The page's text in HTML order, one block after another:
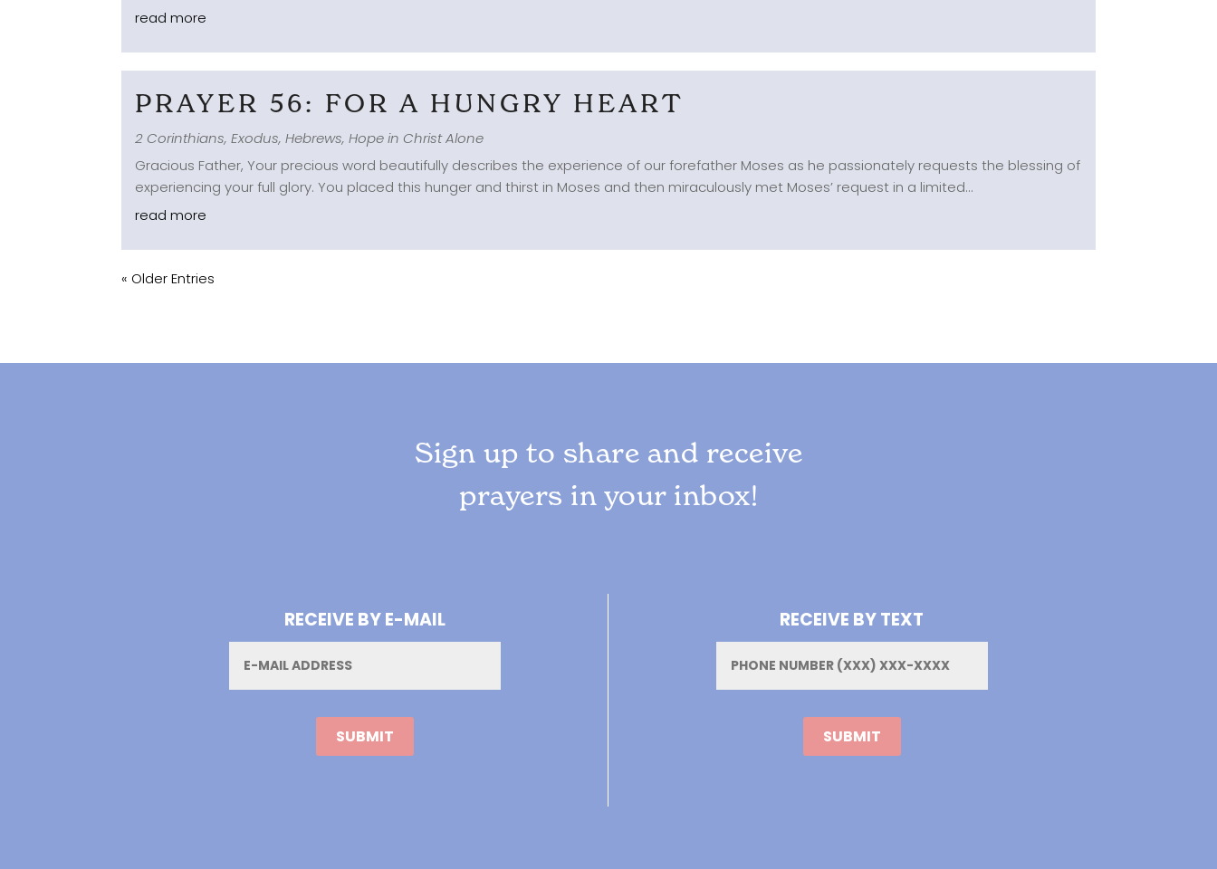
read more
PRAYER 56: FOR A HUNGRY HEART
2 Corinthians,Exodus,Hebrews,Hope in Christ Alone
Gracious Father, Your precious word beautifully describes the experience of our forefather Moses as he passionately requests the blessing of
experiencing your full glory. You placed this hunger and thirst in Moses and then miraculously met Moses’ request in a limited...
read more
« Older Entries
Sign up to share and receive
prayers in your inbox!
RECEIVE BY E-MAIL
Email
RECEIVE BY TEXT
Phone